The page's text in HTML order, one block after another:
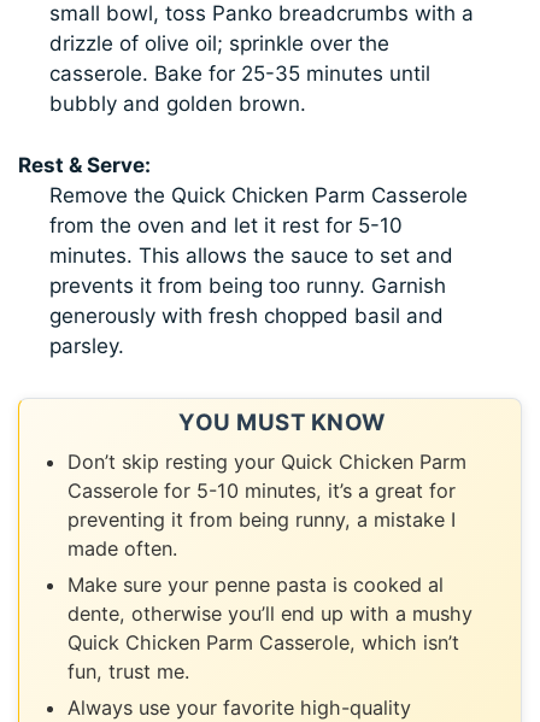
small bowl, toss Panko breadcrumbs with a
drizzle of olive oil; sprinkle over the
casserole. Bake for 25-35 minutes until
bubbly and golden brown.
Rest & Serve:
Remove the Quick Chicken Parm Casserole
from the oven and let it rest for 5-10
minutes. This allows the sauce to set and
prevents it from being too runny. Garnish
generously with fresh chopped basil and
parsley.
YOU MUST KNOW
Don’t skip resting your Quick Chicken Parm
Casserole for 5-10 minutes, it’s a great for
preventing it from being runny, a mistake I
made often.
Make sure your penne pasta is cooked al
dente, otherwise you’ll end up with a mushy
Quick Chicken Parm Casserole, which isn’t
fun, trust me.
Always use your favorite high-quality